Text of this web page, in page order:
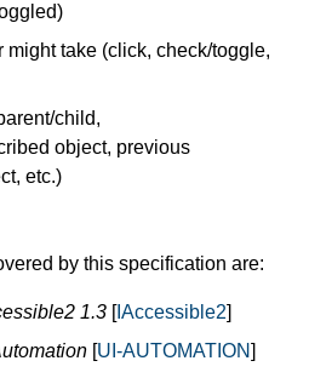
might take (click, check/toggle,
child,
object, previous
etc.)
by this specification are:
1.3 [IAccessible2]
[UI-AUTOMATION]